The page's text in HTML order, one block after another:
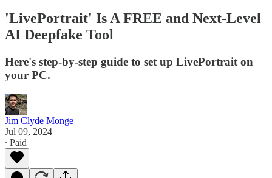
'LivePortrait' Is A FREE and Next-Level
AI Deepfake Tool
Here's step-by-step guide to set up LivePortrait on
your PC.
Jim Clyde Monge
Jul 09, 2024
∙ Paid